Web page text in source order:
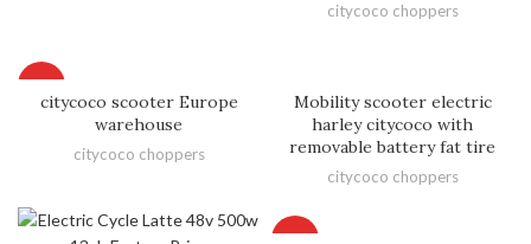
citycoco choppers
citycoco scooter Europe
warehouse
citycoco choppers
Mobility scooter electric
harley citycoco with
removable battery fat tire
citycoco choppers